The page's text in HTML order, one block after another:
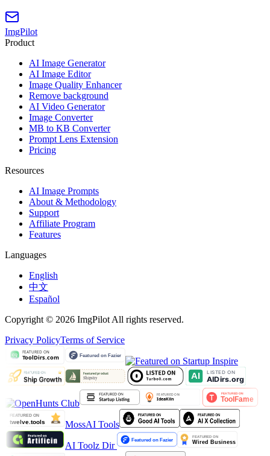
ImgPilot
Product
AI Image Generator
AI Image Editor
Image Quality Enhancer
Remove background
AI Video Generator
Image Converter
MB to KB Converter
Prompt Lens Extension
Pricing
Resources
AI Image Prompts
About & Methodology
Support
Affiliate Program
Features
Languages
English
中文
Español
Copyright © 2026 ImgPilot All rights reserved.
Privacy PolicyTerms of Service
MossAI Tools
AI Toolz Dir